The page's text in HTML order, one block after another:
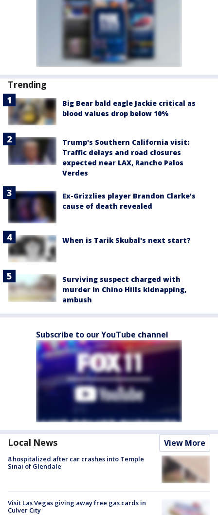
Trending
Big Bear bald eagle Jackie critical as
blood values drop below 10%
Trump's Southern California visit:
Traffic delays and road closures
expected near LAX, Rancho Palos
Verdes
Ex-Grizzlies player Brandon Clarke’s
cause of death revealed
When is Tarik Skubal's next start?
Surviving suspect charged with
murder in Chino Hills kidnapping,
ambush
Subscribe to our YouTube channel
Local News View More
8 hospitalized after car crashes into Temple
Sinai of Glendale
Visit Las Vegas giving away free gas cards in
Culver City